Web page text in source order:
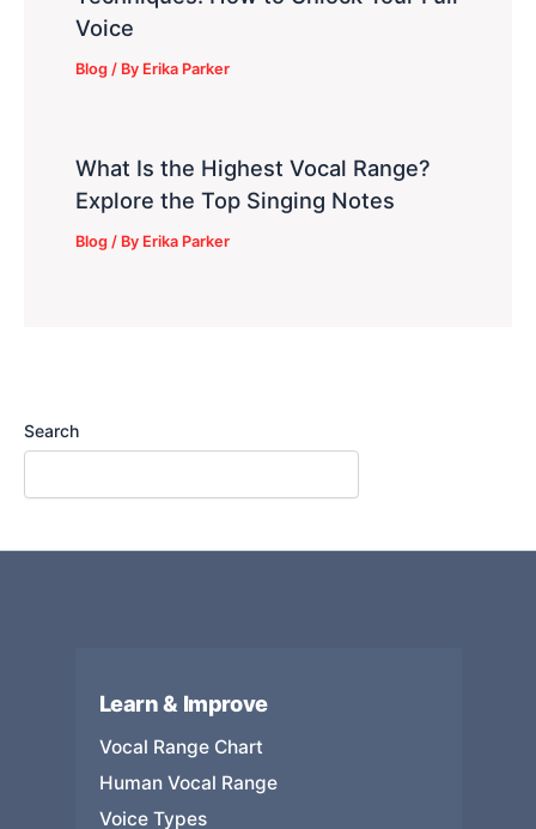
Voice
Blog / By Erika Parker
What Is the Highest Vocal Range?
Explore the Top Singing Notes
Blog / By Erika Parker
Search
Learn & Improve
Vocal Range Chart
Human Vocal Range
Voice Types